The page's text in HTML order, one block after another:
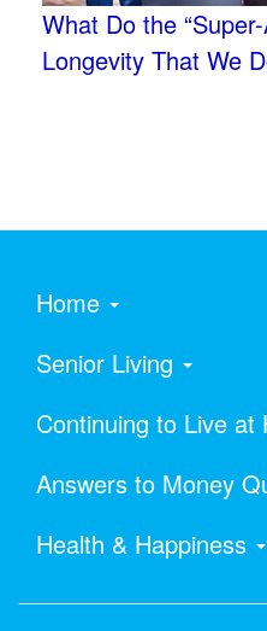
What Do the
Longevity That We
Home
Senior Living
Continuing to Live at
Answers to Money
Health & Happiness